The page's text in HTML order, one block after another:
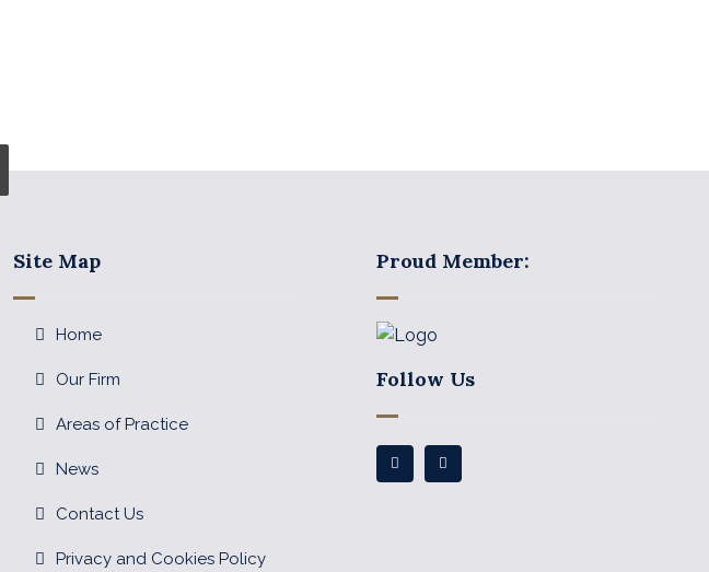
Site Map
Home
Our Firm
Areas of Practice
News
Contact Us
Privacy and Cookies Policy
Proud Member:
Follow Us